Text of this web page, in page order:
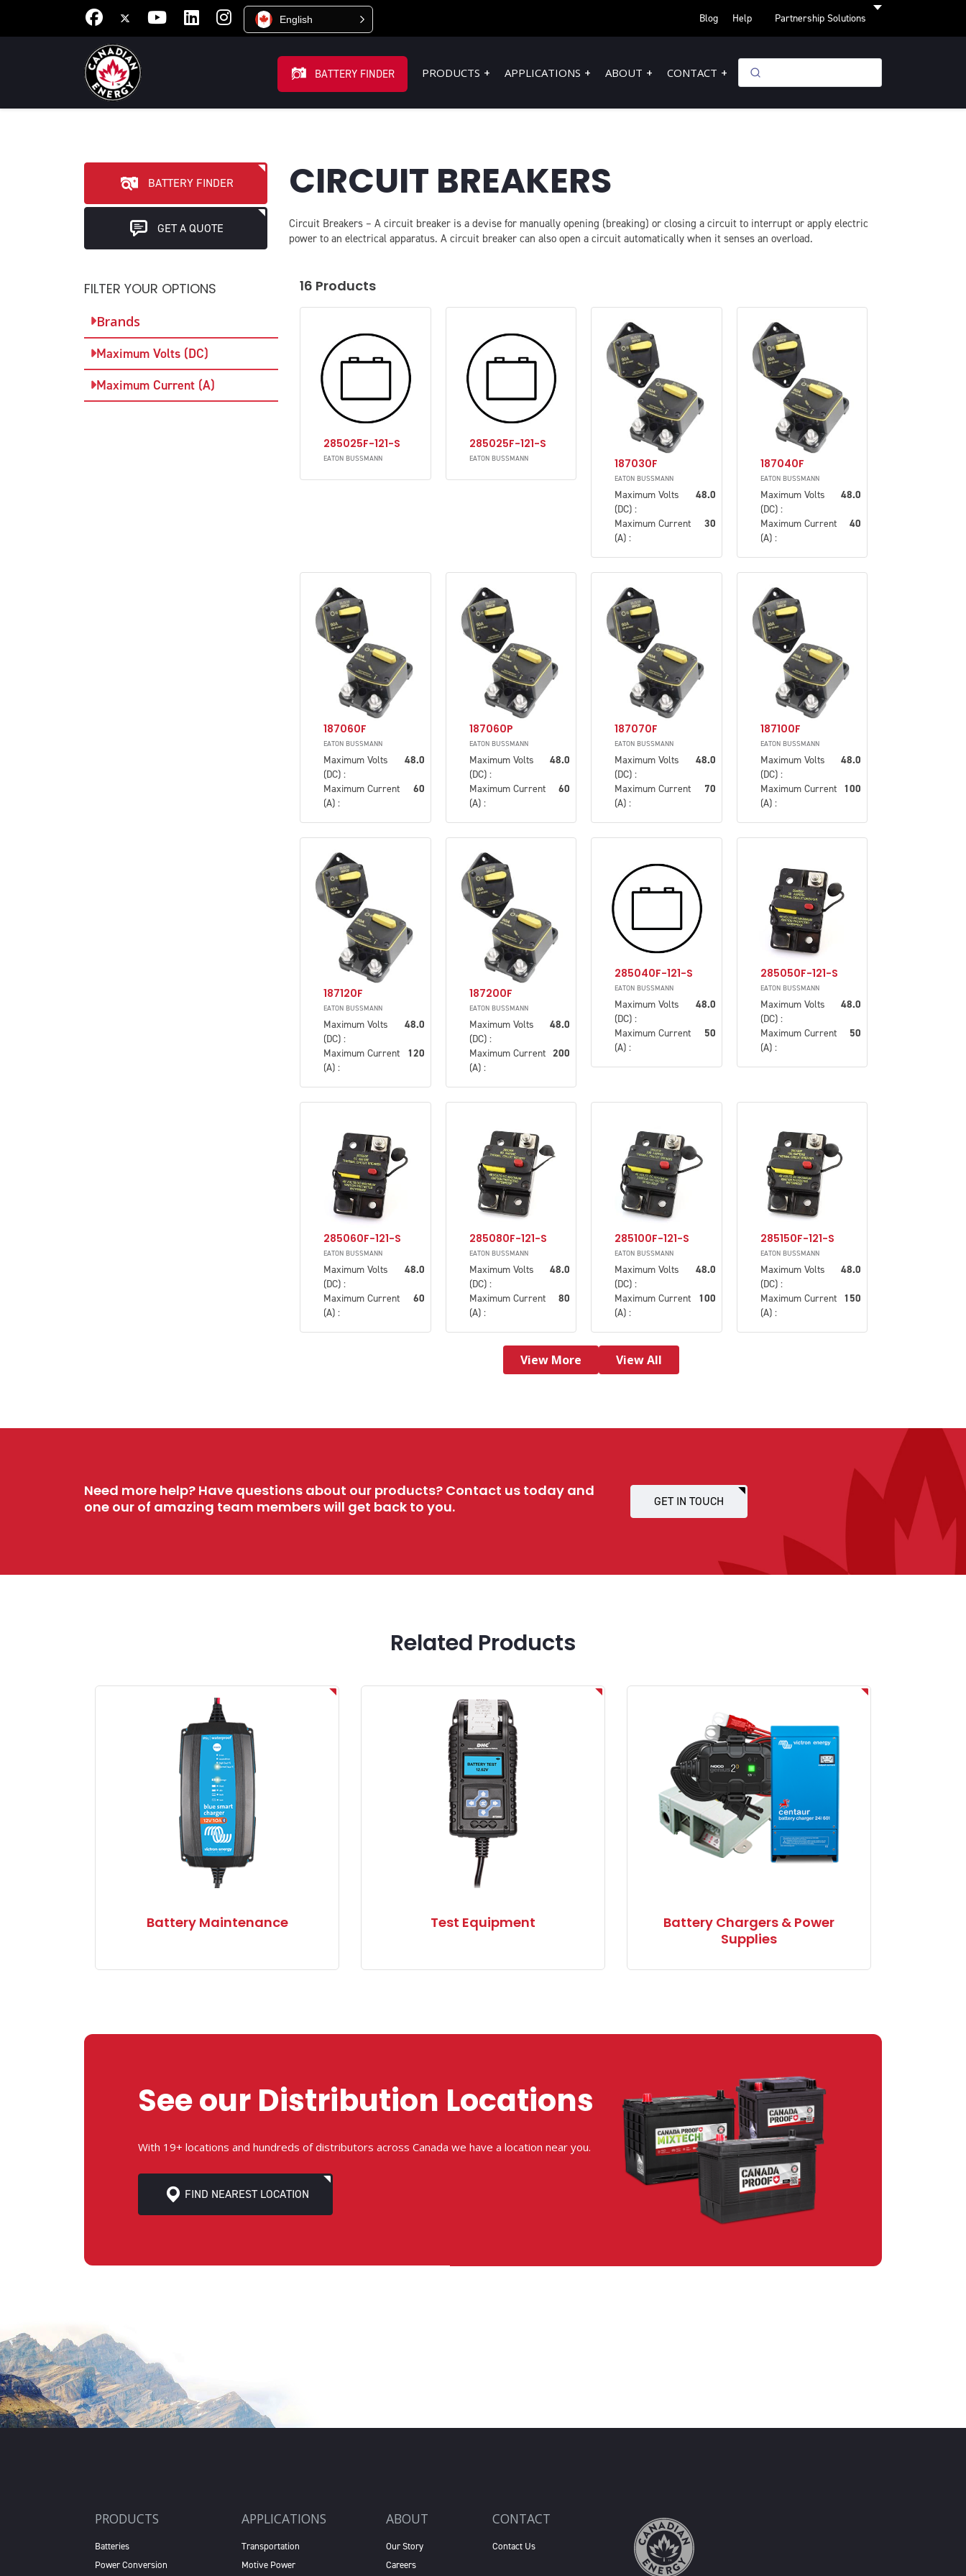
English Blog Help Partnership Solutions
BATTERY FINDER PRODUCTS APPLICATIONS ABOUT CONTACT
BATTERY FINDER
GET A QUOTE
CIRCUIT BREAKERS
Circuit Breakers – A circuit breaker is a devise for manually opening (breaking) or closing a circuit to interrupt or apply electric
power to an electrical apparatus. A circuit breaker can also open a circuit automatically when it senses an overload.
FILTER YOUR OPTIONS
Brands
Maximum Volts (DC)
Maximum Current (A)
16 Products
285025F-121-S
EATON BUSSMANN
285025F-121-S
EATON BUSSMANN 187030F
EATON BUSSMANN
Maximum Volts
(DC) :
48.0
Maximum Current
(A) :
30
187040F
EATON BUSSMANN
Maximum Volts
(DC) :
48.0
Maximum Current
(A) :
40
187060F
EATON BUSSMANN
Maximum Volts
(DC) :
48.0
Maximum Current
(A) :
60
187060P
EATON BUSSMANN
Maximum Volts
(DC) :
48.0
Maximum Current
(A) :
60
187070F
EATON BUSSMANN
Maximum Volts
(DC) :
48.0
Maximum Current
(A) :
70
187100F
EATON BUSSMANN
Maximum Volts
(DC) :
48.0
Maximum Current
(A) :
100
187120F
EATON BUSSMANN
Maximum Volts
(DC) :
48.0
Maximum Current
(A) :
120
187200F
EATON BUSSMANN
Maximum Volts
(DC) :
48.0
Maximum Current
(A) :
200
285040F-121-S
EATON BUSSMANN
Maximum Volts
(DC) :
48.0
Maximum Current
(A) :
50
285050F-121-S
EATON BUSSMANN
Maximum Volts
(DC) :
48.0
Maximum Current
(A) :
50
285060F-121-S
EATON BUSSMANN
Maximum Volts
(DC) :
48.0
Maximum Current
(A) :
60
285080F-121-S
EATON BUSSMANN
Maximum Volts
(DC) :
48.0
Maximum Current
(A) :
80
285100F-121-S
EATON BUSSMANN
Maximum Volts
(DC) :
48.0
Maximum Current
(A) :
100
285150F-121-S
EATON BUSSMANN
Maximum Volts
(DC) :
48.0
Maximum Current
(A) :
150
View More View All
Need more help? Have questions about our products? Contact us today and
one our of amazing team members will get back to you.
GET IN TOUCH
Related Products
Battery Maintenance Test Equipment
Battery Chargers & Power
Supplies
See our Distribution Locations
With 19+ locations and hundreds of distributors across Canada we have a location near you.
FIND NEAREST LOCATION
PRODUCTS
Batteries
Power Conversion
APPLICATIONS
Transportation
Motive Power
ABOUT
Our Story
Careers
CONTACT
Contact Us